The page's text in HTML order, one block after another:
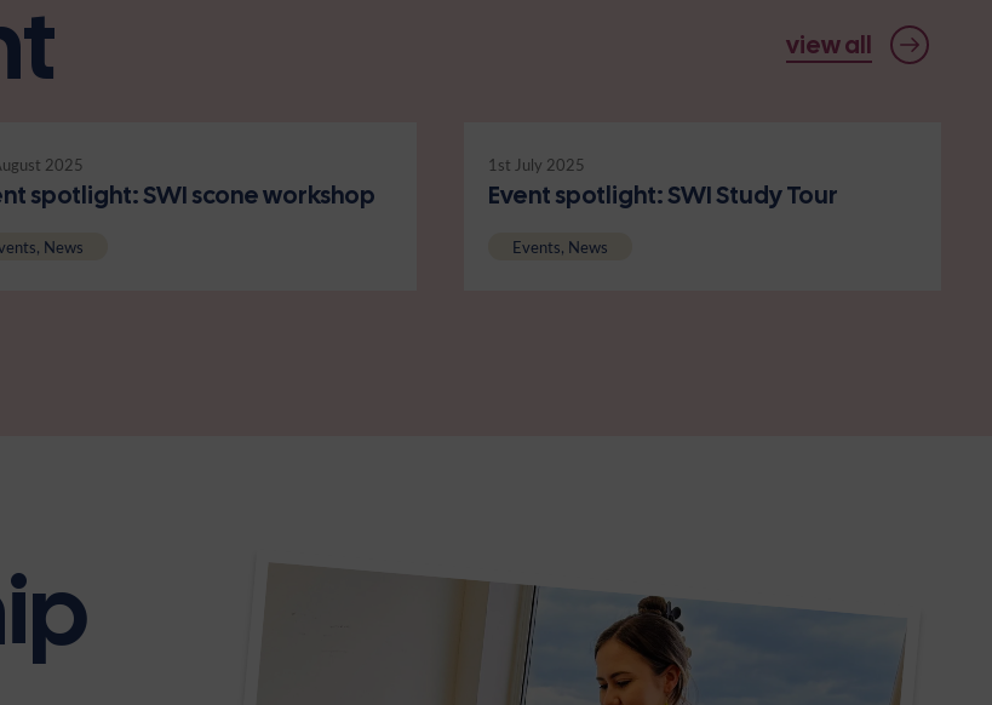
view all
2025
spotlight: SWI scone workshop
News
1st July 2025
Event spotlight: SWI Study Tour
Events, News